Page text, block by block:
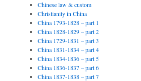
Chinese law & custom
Christianity in China
China 1793-1828 – part 1
China 1828-1829 – part 2
China 1729-1831 – part 3
China 1831-1834 – part 4
China 1834-1836 – part 5
China 1836-1837 – part 6
China 1837-1838 – part 7